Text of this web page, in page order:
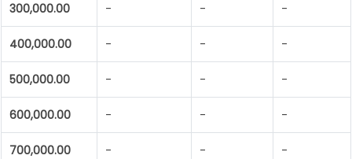
300,000.00 - - -
400,000.00 - - -
500,000.00 - - -
600,000.00 - - -
700,000.00 - - -